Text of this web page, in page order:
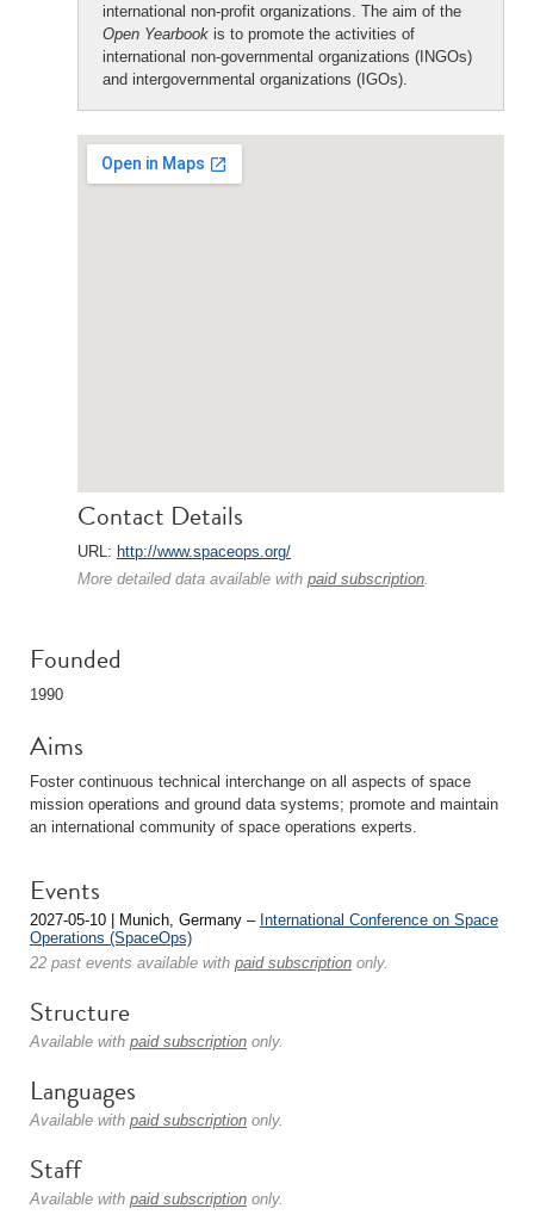
international non-profit organizations. The aim of the
Open Yearbook is to promote the activities of
international non-governmental organizations (INGOs)
and intergovernmental organizations (IGOs).
Contact Details
URL: http://www.spaceops.org/
More detailed data available with paid subscription.
Founded
1990
Aims
Foster continuous technical interchange on all aspects of space
mission operations and ground data systems; promote and maintain
an international community of space operations experts.
Events
2027-05-10 | Munich, Germany – International Conference on Space
Operations (SpaceOps)
22 past events available with paid subscription only.
Structure
Available with paid subscription only.
Languages
Available with paid subscription only.
Staff
Available with paid subscription only.